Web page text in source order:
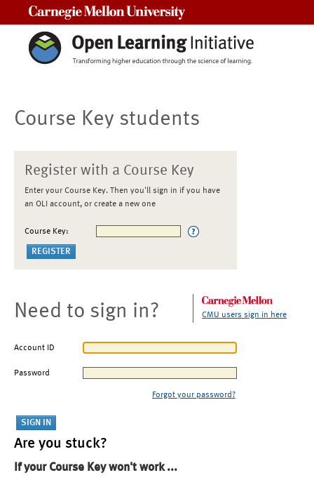
Course Key students
Register with a Course Key
Enter your Course Key. Then you'll sign in if you have
an OLI account, or create a new one
Course Key:
Need to sign in? CMU users sign in here
Account ID
Password
Forgot your password?
Are you stuck?
If your Course Key won't work ...